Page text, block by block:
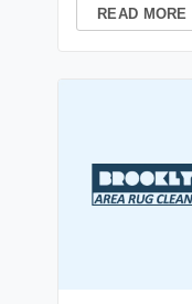
READ MORE